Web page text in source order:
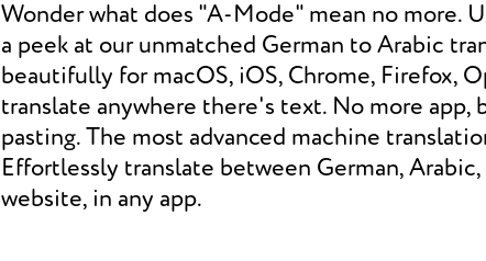
Wonder what does "A-Mode" mean no more.
a peek at our unmatched German to Arabic
beautifully for macOS, iOS, Chrome, Firefox,
translate anywhere there's text. No more app,
pasting. The most advanced machine
Effortlessly translate between German, Arabic,
website, in any app.